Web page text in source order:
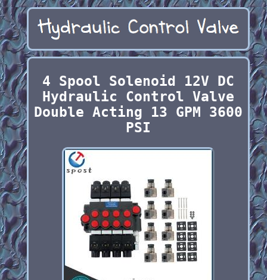
4 Spool Solenoid 12V DC
Hydraulic Control Valve
Double Acting 13 GPM 3600
PSI